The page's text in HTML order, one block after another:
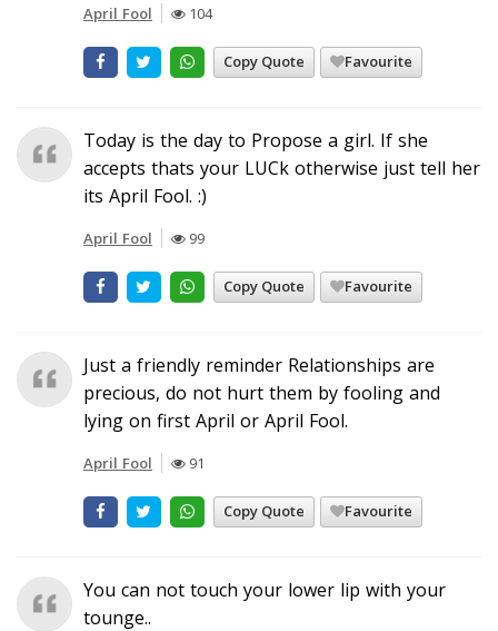
April Fool 104
Copy Quote Favourite
Today is the day to Propose a girl. If she
accepts thats your LUCk otherwise just tell her
its April Fool. :)
April Fool 99
Copy Quote Favourite
Just a friendly reminder Relationships are
precious, do not hurt them by fooling and
lying on first April or April Fool.
April Fool 91
Copy Quote Favourite
You can not touch your lower lip with your
tounge..